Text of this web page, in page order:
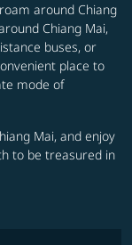
around Chiang
Chiang Mai,
buses, or
place to
mode of
Mai, and enjoy
to be treasured in